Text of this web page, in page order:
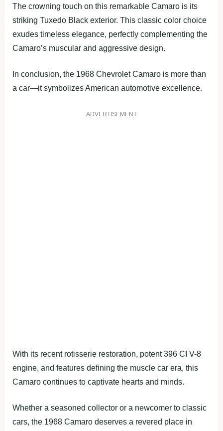
The crowning touch on this remarkable Camaro is its
striking Tuxedo Black exterior. This classic color choice
exudes timeless elegance, perfectly complementing the
Camaro’s muscular and aggressive design.
In conclusion, the 1968 Chevrolet Camaro is more than
a car—it symbolizes American automotive excellence.
ADVERTISEMENT
With its recent rotisserie restoration, potent 396 CI V-8
engine, and features defining the muscle car era, this
Camaro continues to captivate hearts and minds.
Whether a seasoned collector or a newcomer to classic
cars, the 1968 Camaro deserves a revered place in